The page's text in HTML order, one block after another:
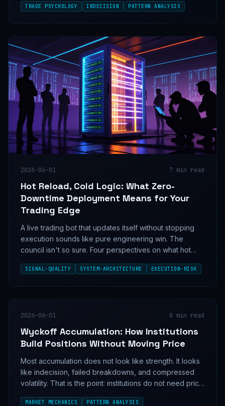
TRADE PSYCHOLOGY INDECISION PATTERN ANALYSIS
2026-06-01 7 min read
Hot Reload, Cold Logic: What Zero-
Downtime Deployment Means for Your
Trading Edge
A live trading bot that updates itself without stopping
execution sounds like pure engineering win. The
council isn't so sure. Four perspectives on what hot
state integrity, and whether seamless deployment is a
SIGNAL-QUALITY SYSTEM-ARCHITECTURE EXECUTION-RISK
2026-06-01 8 min read
Wyckoff Accumulation: How Institutions
Build Positions Without Moving Price
Most accumulation does not look like strength. It looks
like indecision, failed breakdowns, and compressed
volatility. That is the point: institutions do not need price
MARKET MECHANICS
PATTERN ANALYSIS